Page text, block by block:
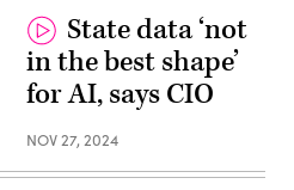
State data ‘not
in the best shape’
for AI, says CIO
NOV 27, 2024